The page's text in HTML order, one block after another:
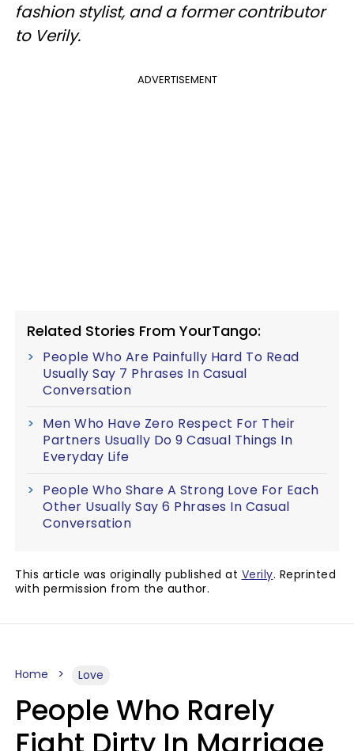
fashion stylist, and a former contributor
to Verily.
ADVERTISEMENT
Related Stories From YourTango:
People Who Are Painfully Hard To Read
Usually Say 7 Phrases In Casual
Conversation
Men Who Have Zero Respect For Their
Partners Usually Do 9 Casual Things In
Everyday Life
People Who Share A Strong Love For Each
Other Usually Say 6 Phrases In Casual
Conversation
This article was originally published at Verily. Reprinted
with permission from the author.
Home Love
People Who Rarely